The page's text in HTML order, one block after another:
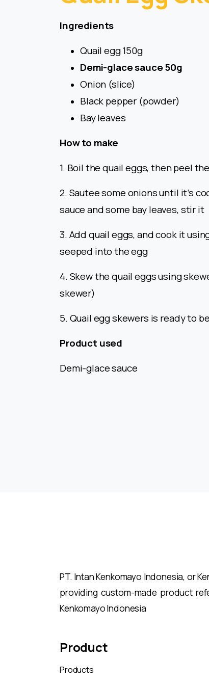
Ingredients
Quail egg 150g
Demi-glace sauce 50g
Onion (slice)
Black pepper (powder)
Bay leaves
How to make
1. Boil the quail eggs, then peel
2. Sautee some onions until it’s
sauce and some bay leaves, stir it
3. Add quail eggs, and cook it
seeped into the egg
4. Skew the quail eggs using
skewer)
5. Quail egg skewers is ready to
Product used
Demi-glace sauce
PT. Intan Kenkomayo Indonesia, or
providing custom-made product
Kenkomayo Indonesia
Product
Products